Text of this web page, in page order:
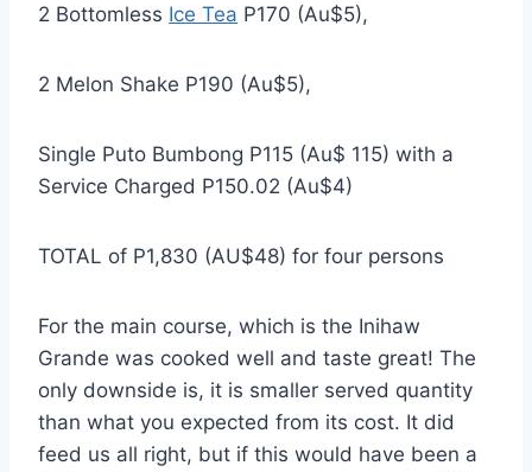
2 Bottomless Ice Tea P170 (Au$5),
2 Melon Shake P190 (Au$5),
Single Puto Bumbong P115 (Au$ 115) with a
Service Charged P150.02 (Au$4)
TOTAL of P1,830 (AU$48) for four persons
For the main course, which is the Inihaw
Grande was cooked well and taste great! The
only downside is, it is smaller served quantity
than what you expected from its cost. It did
feed us all right, but if this would have been a